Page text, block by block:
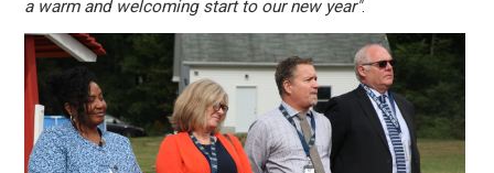
a warm and welcoming start to our new year".